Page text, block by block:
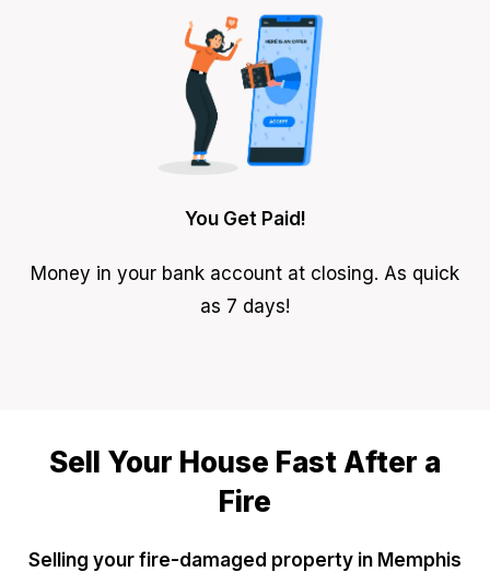
You Get Paid!
Money in your bank account at closing. As quick
as 7 days!
Sell Your House Fast After a
Fire
Selling your fire-damaged property in Memphis